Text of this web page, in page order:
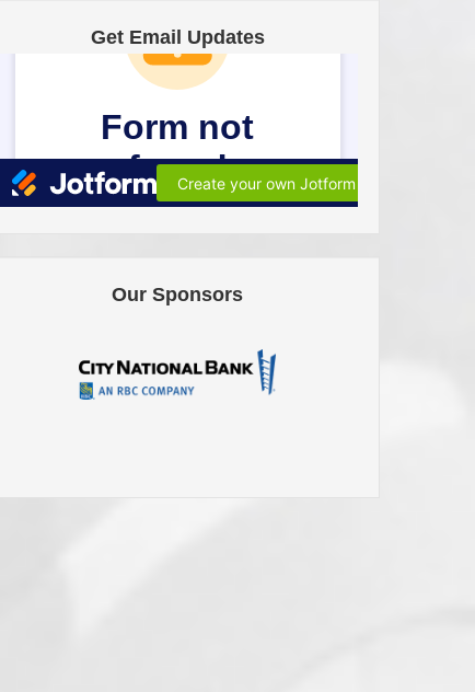
Get Email Updates
Our Sponsors